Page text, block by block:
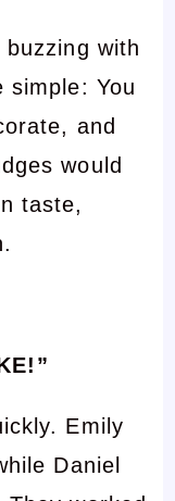
with
simple: You
and
would
taste,
Emily
Daniel